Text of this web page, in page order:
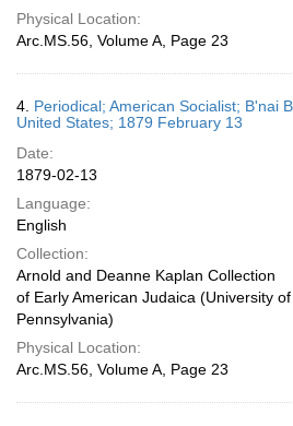
Physical Location:
Arc.MS.56, Volume A, Page 23
4. Periodical; American Socialist; B'nai
United States; 1879 February 13
Date:
1879-02-13
Language:
English
Collection:
Arnold and Deanne Kaplan Collection
of Early American Judaica (University of
Pennsylvania)
Physical Location:
Arc.MS.56, Volume A, Page 23